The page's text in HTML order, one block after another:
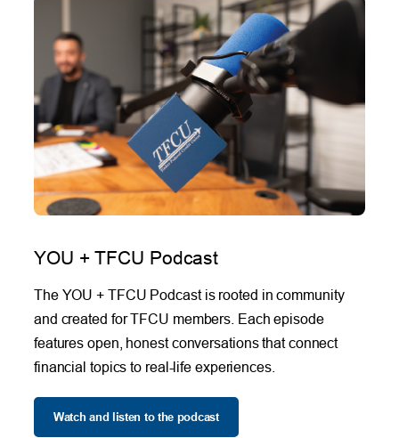
YOU + TFCU Podcast
The YOU + TFCU Podcast is rooted in community
and created for TFCU members. Each episode
features open, honest conversations that connect
financial topics to real-life experiences.
Watch and listen to the podcast